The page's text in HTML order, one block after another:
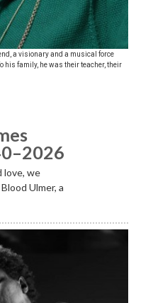
a visionary and a musical force
his family, he was their teacher, their
love, we
Ulmer, a